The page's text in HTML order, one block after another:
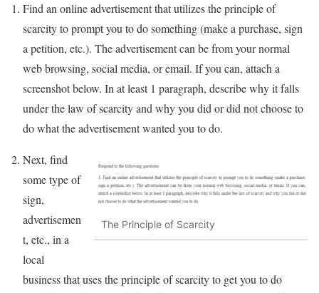
Find an online advertisement that utilizes the principle of
scarcity to prompt you to do something (make a purchase, sign
a petition, etc.). The advertisement can be from your normal
web browsing, social media, or email. If you can, attach a
screenshot below. In at least 1 paragraph, describe why it falls
under the law of scarcity and why you did or did not choose to
do what the advertisement wanted you to do.
The Principle of Scarcity
Next, find
some type of
sign,
advertisemen
t, etc., in a
local
business that uses the principle of scarcity to get you to do